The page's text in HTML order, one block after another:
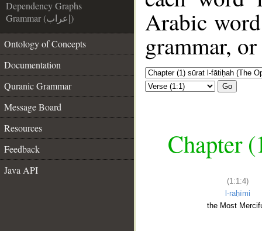
Dependency Graphs
Grammar (إعراب)
Ontology of Concepts
Documentation
Quranic Grammar
Message Board
Resources
Feedback
Java API
Arabic
grammar,
Go
Chapter
(1:1:4)
l-raḥīmi
the Most